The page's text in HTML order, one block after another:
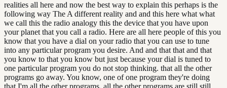
realities all here and now the best way to explain this perhaps is the
following way The A different reality and and this here what what
we call this the radio analogy this the device that you have upon
your planet that you call a radio. Here are all here people of this you
know that you have a dial on your radio that you can use to tune
into any particular program you desire. And and that that and that
you know to that you know but just because your dial is tuned to
one particular program you do not stop thinking. that all the other
programs go away. You know, one of one program they're doing